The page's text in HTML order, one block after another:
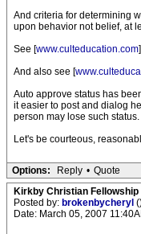
And criteria for determining
upon behavior not belief, at
See [www.culteducation.com]
And also see [
Auto approve status has
it easier to post and dialog
person may lose such status.
Let's be courteous,
Options: Reply • Quote
Kirkby Christian Fellowship
Posted by: brokenbycheryl
Date: March 05, 2007